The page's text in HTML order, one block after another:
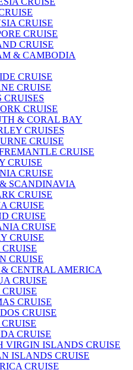
CRUISE
CRUISE
CRUISE
& CAMBODIA
CRUISE
CRUISE
CRUISES
CRUISE
& CORAL BAY
CRUISES
CRUISE
CRUISE
CRUISE
CRUISE
SCANDINAVIA
CRUISE
CRUISE
CRUISE
CRUISE
CRUISE
CRUISE
CENTRAL AMERICA
CRUISE
CRUISE
CRUISE
CRUISE
VIRGIN ISLANDS CRUISE
ISLANDS CRUISE
CRUISE